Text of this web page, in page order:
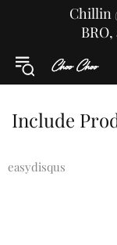
Chillin
Include
easydisqus